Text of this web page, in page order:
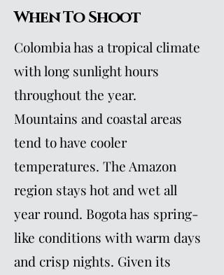
When To Shoot
Colombia has a tropical climate
with long sunlight hours
throughout the year.
Mountains and coastal areas
tend to have cooler
temperatures. The Amazon
region stays hot and wet all
year round. Bogota has spring-
like conditions with warm days
and crisp nights. Given its